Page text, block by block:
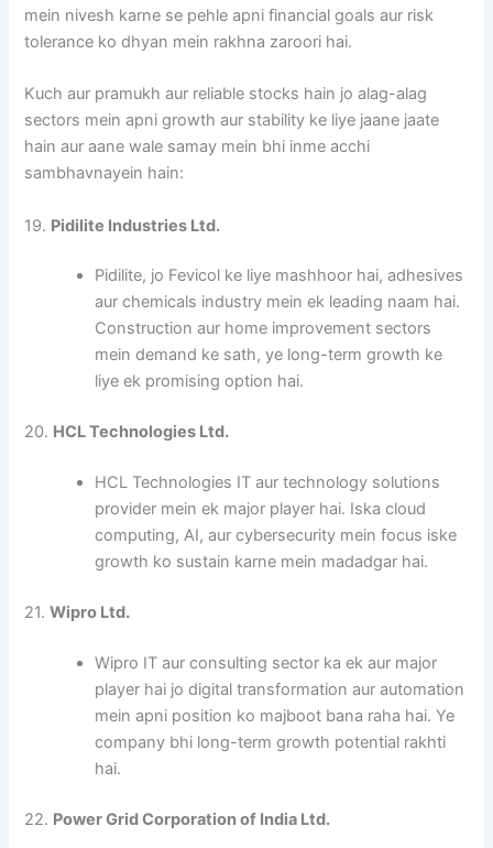
mein nivesh karne se pehle apni financial goals aur risk
tolerance ko dhyan mein rakhna zaroori hai.
Kuch aur pramukh aur reliable stocks hain jo alag-alag
sectors mein apni growth aur stability ke liye jaane jaate
hain aur aane wale samay mein bhi inme acchi
sambhavnayein hain:
19. Pidilite Industries Ltd.
Pidilite, jo Fevicol ke liye mashhoor hai, adhesives
aur chemicals industry mein ek leading naam hai.
Construction aur home improvement sectors
mein demand ke sath, ye long-term growth ke
liye ek promising option hai.
20. HCL Technologies Ltd.
HCL Technologies IT aur technology solutions
provider mein ek major player hai. Iska cloud
computing, AI, aur cybersecurity mein focus iske
growth ko sustain karne mein madadgar hai.
21.Wipro Ltd.
Wipro IT aur consulting sector ka ek aur major
player hai jo digital transformation aur automation
mein apni position ko majboot bana raha hai. Ye
company bhi long-term growth potential rakhti
hai.
22. Power Grid Corporation of India Ltd.